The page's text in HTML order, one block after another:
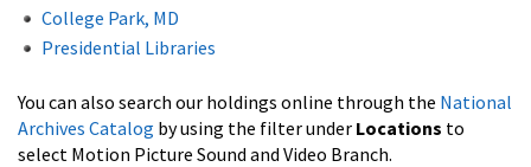
College Park, MD
Presidential Libraries
You can also search our holdings online through the National
Archives Catalog by using the filter under Locations to
select Motion Picture Sound and Video Branch.